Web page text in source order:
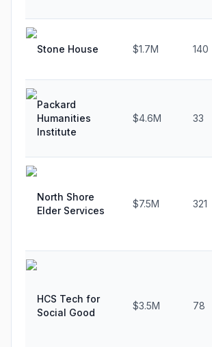
Stone House $1.7M 140
Packard
Humanities
Institute
$4.6M 33
North Shore
Elder Services
$7.5M 321
HCS Tech for
Social Good
$3.5M 78